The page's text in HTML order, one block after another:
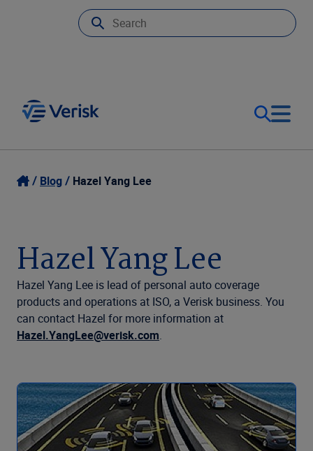
Our Focus
Resources
Company
Login
United States (EN)
Blog Hazel Yang Lee
Hazel Yang Lee
Hazel Yang Lee is lead of personal auto coverage
products and operations at ISO, a Verisk business. You
can contact Hazel for more information at
Hazel.YangLee@verisk.com.